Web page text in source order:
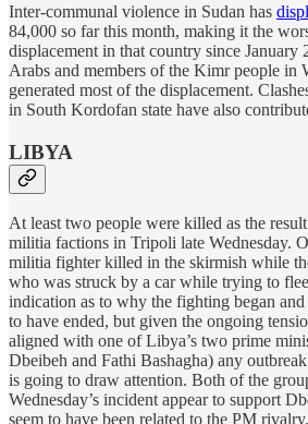
Inter-communal violence in Sudan has
84,000 so far this month, making it the
displacement in that country since January
Arabs and members of the Kimr people in
generated most of the displacement.
in South Kordofan state have also
LIBYA
At least two people were killed as the
militia factions in Tripoli late Wednesday.
militia fighter killed in the skirmish while
who was struck by a car while trying to
indication as to why the fighting began
to have ended, but given the ongoing
aligned with one of Libya’s two prime
Dbeibeh and Fathi Bashagha) any
is going to draw attention. Both of the
Wednesday’s incident appear to support
seem to have been related to the PM rivalry.